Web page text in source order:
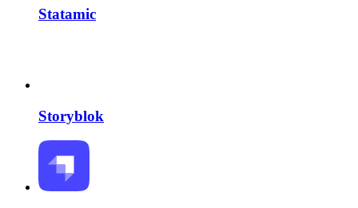
Statamic
Storyblok